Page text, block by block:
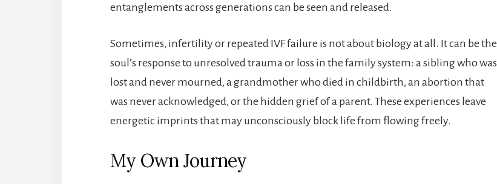
entanglements across generations can be seen and released.
Sometimes, infertility or repeated IVF failure is not about biology at all. It can be the
soul’s response to unresolved trauma or loss in the family system: a sibling who was
lost and never mourned, a grandmother who died in childbirth, an abortion that
was never acknowledged, or the hidden grief of a parent. These experiences leave
energetic imprints that may unconsciously block life from flowing freely.
My Own Journey